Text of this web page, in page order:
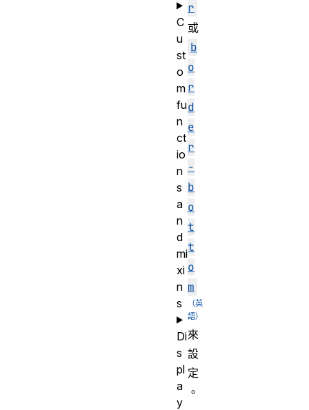
r
或
b
o
r
d
e
r
-
b
o
t
t
o
m
來
設
定
。
C
u
st
o
m
fu
n
ct
io
n
s
a
n
d
mi
xi
n
s
Di
s
pl
a
y